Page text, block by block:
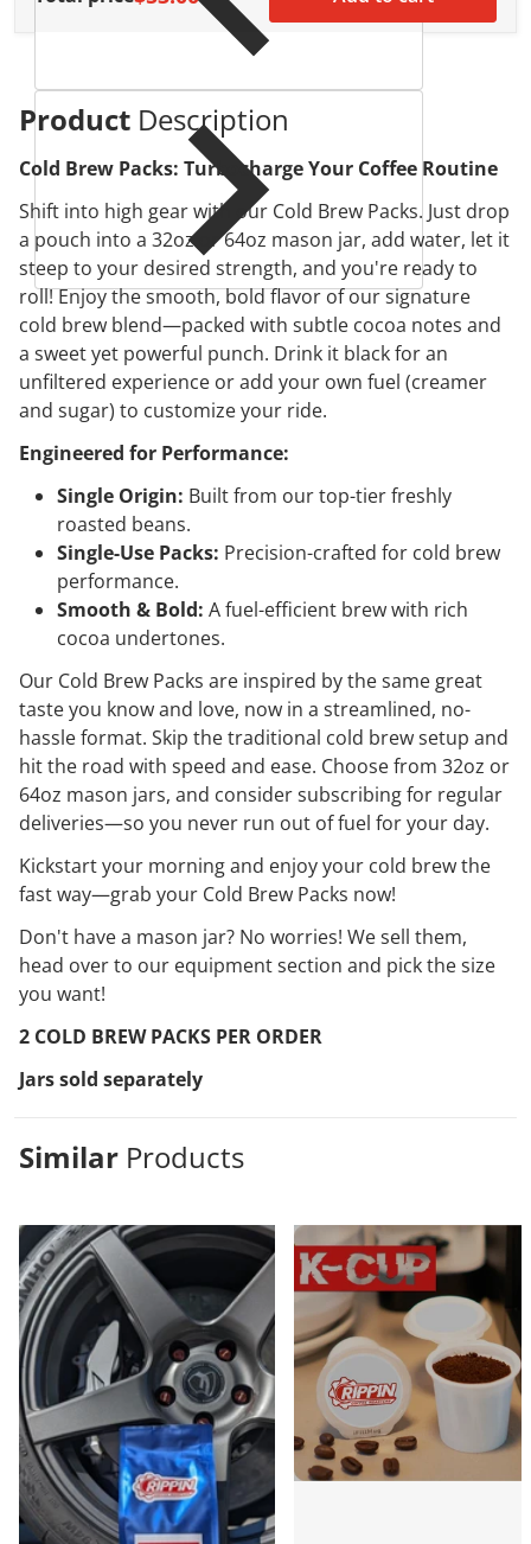
Product Description
Cold Brew Packs: Turbocharge Your Coffee Routine
Shift into high gear with our Cold Brew Packs. Just drop
a pouch into a 32oz or 64oz mason jar, add water, let it
steep to your desired strength, and you're ready to
roll! Enjoy the smooth, bold flavor of our signature
cold brew blend—packed with subtle cocoa notes and
a sweet yet powerful punch. Drink it black for an
unfiltered experience or add your own fuel (creamer
and sugar) to customize your ride.
Engineered for Performance:
Single Origin: Built from our top-tier freshly
roasted beans.
Single-Use Packs: Precision-crafted for cold brew
performance.
Smooth & Bold: A fuel-efficient brew with rich
cocoa undertones.
Our Cold Brew Packs are inspired by the same great
taste you know and love, now in a streamlined, no-
hassle format. Skip the traditional cold brew setup and
hit the road with speed and ease. Choose from 32oz or
64oz mason jars, and consider subscribing for regular
deliveries—so you never run out of fuel for your day.
Kickstart your morning and enjoy your cold brew the
fast way—grab your Cold Brew Packs now!
Don't have a mason jar? No worries! We sell them,
head over to our equipment section and pick the size
you want!
2 COLD BREW PACKS PER ORDER
Jars sold separately
Similar Products